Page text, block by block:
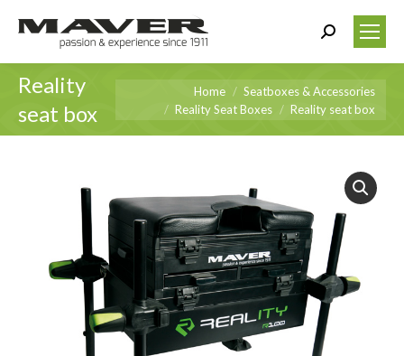
Search:
Reality
seat box
Home
Seatboxes & Accessories
Reality Seat Boxes
Reality seat box